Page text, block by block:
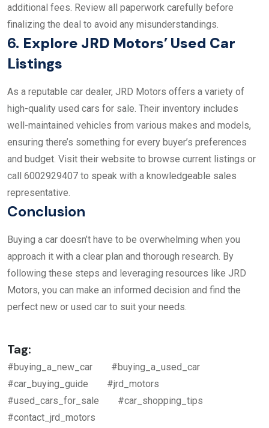
additional fees. Review all paperwork carefully before
finalizing the deal to avoid any misunderstandings.
6. Explore JRD Motors’ Used Car
Listings
As a reputable car dealer, JRD Motors offers a variety of
high-quality used cars for sale. Their inventory includes
well-maintained vehicles from various makes and models,
ensuring there’s something for every buyer’s preferences
and budget. Visit their website to browse current listings or
call 6002929407 to speak with a knowledgeable sales
representative.
Conclusion
Buying a car doesn’t have to be overwhelming when you
approach it with a clear plan and thorough research. By
following these steps and leveraging resources like JRD
Motors, you can make an informed decision and find the
perfect new or used car to suit your needs.
Tag:
#buying_a_new_car
#buying_a_used_car
#car_buying_guide
#jrd_motors
#used_cars_for_sale
#car_shopping_tips
#contact_jrd_motors